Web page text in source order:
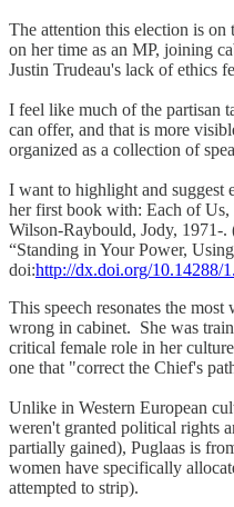
The attention this election is
on her time as an MP, joining
Justin Trudeau's lack of ethics
I feel like much of the partisan
can offer, and that is more
organized as a collection of
I want to highlight and suggest
her first book with: Each of
Wilson-Raybould, Jody, 1971-
“Standing in Your Power,
doi:http://dx.doi.org/10.14288/
This speech resonates the
wrong in cabinet. She was
critical female role in her
one that "correct the Chief's
Unlike in Western European
weren't granted political rights
partially gained), Puglaas is
women have specifically
attempted to strip).